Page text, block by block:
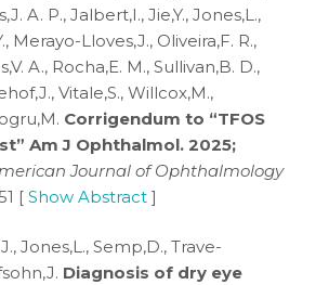
A. P., Jalbert,I., Jie,Y., Jones,L.,
Merayo-Lloves,J., Oliveira,F. R.,
A., Rocha,E. M., Sullivan,B. D.,
Vitale,S., Willcox,M.,
Corrigendum to “TFOS
Am J Ophthalmol. 2025;
Journal of Ophthalmology
[ Show Abstract ]
Jones,L., Semp,D., Trave-
Diagnosis of dry eye